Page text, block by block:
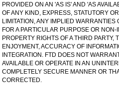
PROVIDED ON AN 'AS IS' AND 'AS
OF ANY KIND, EXPRESS, STATUTORY
LIMITATION, ANY IMPLIED WARRANTIES
FOR A PARTICULAR PURPOSE OR
PROPERTY RIGHTS OF A THIRD PARTY,
ENJOYMENT, ACCURACY OF
INTEGRATION. FTD DOES NOT
AVAILABLE OR OPERATE IN AN
COMPLETELY SECURE MANNER OR
CORRECTED.